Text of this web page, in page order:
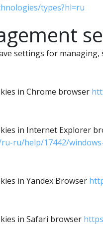
types?hl=ru
settings for
in Chrome browser
in Internet Explorer
ru/help/17442/
in Yandex Browser
in Safari browser